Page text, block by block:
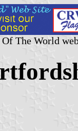
The World